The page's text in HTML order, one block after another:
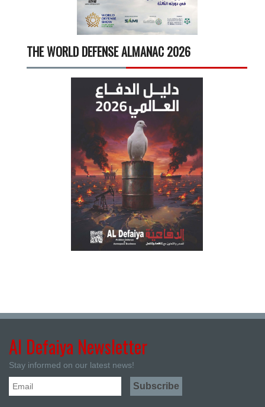
THE WORLD DEFENSE ALMANAC 2026
Al Defaiya Newsletter
Stay informed on our latest news!